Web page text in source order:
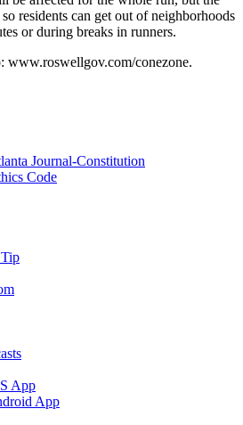
residents can get out of neighborhoods
or during breaks in runners.
www.roswellgov.com/conezone.
Journal-Constitution
Code
App
App